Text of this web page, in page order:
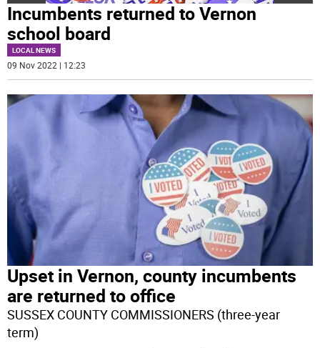
Incumbents returned to Vernon
school board
LOCAL NEWS
09 Nov 2022 | 12:23
Upset in Vernon, county incumbents
are returned to office
SUSSEX COUNTY COMMISSIONERS (three-year
term)